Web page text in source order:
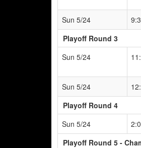
Sun 5/24
Playoff Round 3
Sun 5/24
Sun 5/24
Playoff Round 4
Sun 5/24
Playoff Round 5 -